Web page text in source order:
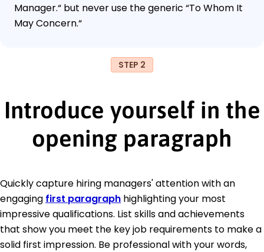
Manager.“ but never use the generic “To Whom It
May Concern.“
STEP 2
Introduce yourself in the
opening paragraph
Quickly capture hiring managers' attention with an
engaging first paragraph highlighting your most
impressive qualifications. List skills and achievements
that show you meet the key job requirements to make a
solid first impression. Be professional with your words,